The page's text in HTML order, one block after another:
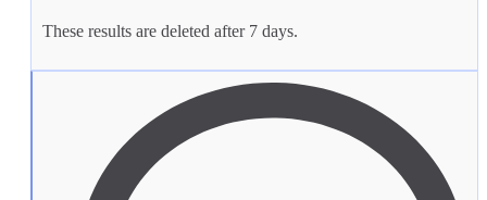
These results are deleted after 7 days.